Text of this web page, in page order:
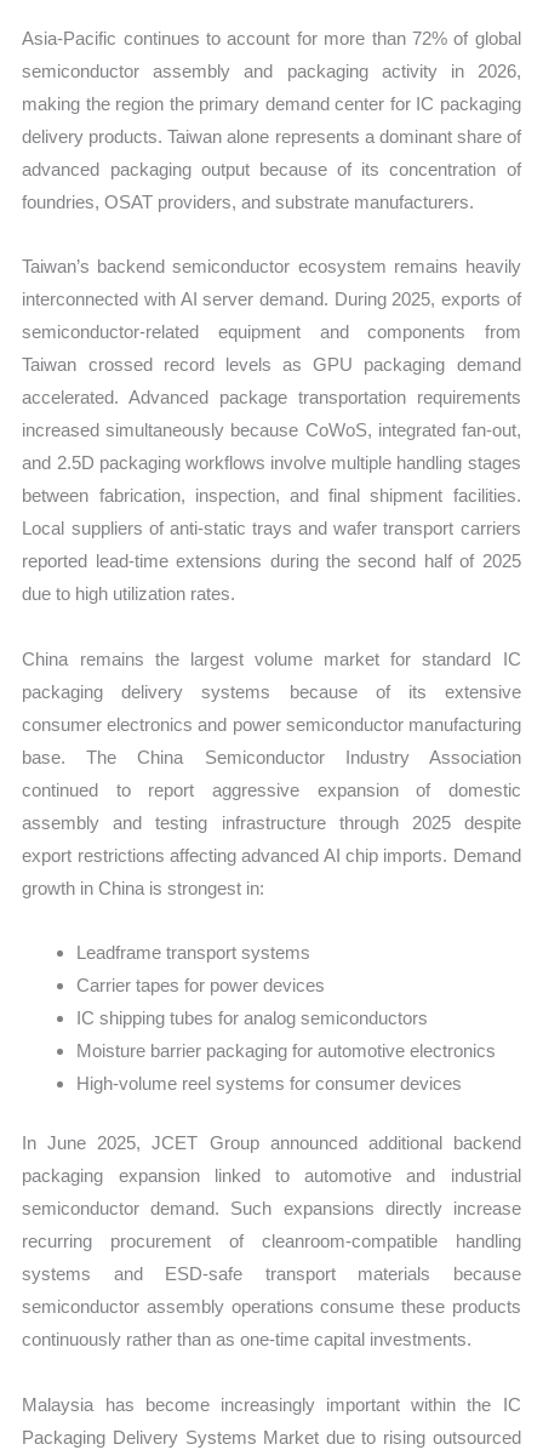
Asia-Pacific continues to account for more than 72% of global
semiconductor assembly and packaging activity in 2026,
making the region the primary demand center for IC packaging
delivery products. Taiwan alone represents a dominant share of
advanced packaging output because of its concentration of
foundries, OSAT providers, and substrate manufacturers.
Taiwan’s backend semiconductor ecosystem remains heavily
interconnected with AI server demand. During 2025, exports of
semiconductor-related equipment and components from
Taiwan crossed record levels as GPU packaging demand
accelerated. Advanced package transportation requirements
increased simultaneously because CoWoS, integrated fan-out,
and 2.5D packaging workflows involve multiple handling stages
between fabrication, inspection, and final shipment facilities.
Local suppliers of anti-static trays and wafer transport carriers
reported lead-time extensions during the second half of 2025
due to high utilization rates.
China remains the largest volume market for standard IC
packaging delivery systems because of its extensive
consumer electronics and power semiconductor manufacturing
base. The China Semiconductor Industry Association
continued to report aggressive expansion of domestic
assembly and testing infrastructure through 2025 despite
export restrictions affecting advanced AI chip imports. Demand
growth in China is strongest in:
Leadframe transport systems
Carrier tapes for power devices
IC shipping tubes for analog semiconductors
Moisture barrier packaging for automotive electronics
High-volume reel systems for consumer devices
In June 2025, JCET Group announced additional backend
packaging expansion linked to automotive and industrial
semiconductor demand. Such expansions directly increase
recurring procurement of cleanroom-compatible handling
systems and ESD-safe transport materials because
semiconductor assembly operations consume these products
continuously rather than as one-time capital investments.
Malaysia has become increasingly important within the IC
Packaging Delivery Systems Market due to rising outsourced